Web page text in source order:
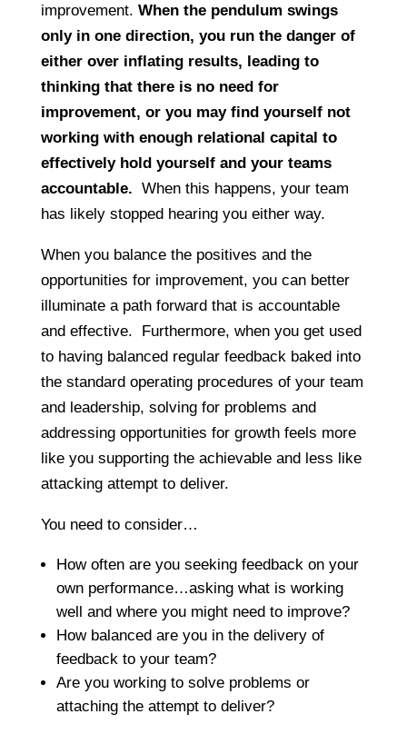
improvement. When the pendulum swings
only in one direction, you run the danger of
either over inflating results, leading to
thinking that there is no need for
improvement, or you may find yourself not
working with enough relational capital to
effectively hold yourself and your teams
accountable. When this happens, your team
has likely stopped hearing you either way.
When you balance the positives and the
opportunities for improvement, you can better
illuminate a path forward that is accountable
and effective. Furthermore, when you get used
to having balanced regular feedback baked into
the standard operating procedures of your team
and leadership, solving for problems and
addressing opportunities for growth feels more
like you supporting the achievable and less like
attacking attempt to deliver.
You need to consider…
How often are you seeking feedback on your
own performance…asking what is working
well and where you might need to improve?
How balanced are you in the delivery of
feedback to your team?
Are you working to solve problems or
attaching the attempt to deliver?